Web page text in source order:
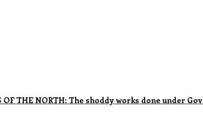
THE NORTH: The shoddy works done under